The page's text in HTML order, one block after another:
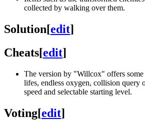
collected by walking over them.
Solution[edit]
Cheats[edit]
The version by "Willcox" offers some
lifes, endless oxygen, collision
speed and selectable starting level.
Voting[edit]